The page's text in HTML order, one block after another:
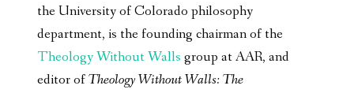
the University of Colorado philosophy
department, is the founding chairman of the
Theology Without Walls group at AAR, and
editor ofTheology Without Walls: The